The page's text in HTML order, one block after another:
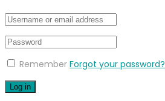
Remember Forgot your password?